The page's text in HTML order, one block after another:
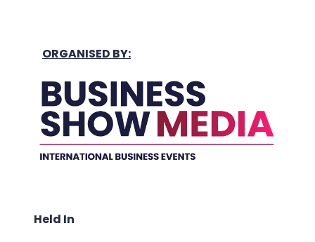
ORGANISED BY:
Held In